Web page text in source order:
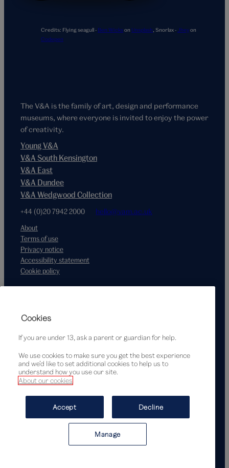
Credits: Flying seagull - Ben Wickson Unsplash Snorlax -Jheyon
Codepen
The V&A is the family of art, design and performance
museums, where everyone is invited to enjoy the power
of creativity.
Young V&A
V&A South Kensington
V&A East
V&A Dundee
V&A Wedgwood Collection
+44 (0)20 7942 2000 hello@vam.ac.uk
About
Terms of use
Privacy notice
Accessibility statement
Cookie policy
Cookies
If you are under 13, ask a parent or guardian for help.
We use cookies to make sure you get the best experience
and we’d like to set additional cookies to help us to
understand how you use our site.
About our cookies
Accept Decline
Manage